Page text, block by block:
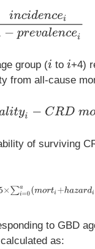
cei1−prevalen
group (i to i+4)
from all-cause
alityi− CR Dmorta lityi
of surviving
i=0a(morti+hazardi)
to GBD
as: